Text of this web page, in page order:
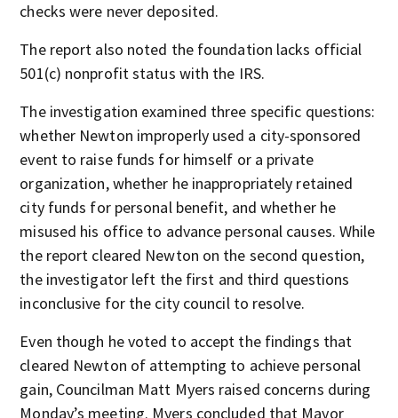
checks were never deposited.
The report also noted the foundation lacks official
501(c) nonprofit status with the IRS.
The investigation examined three specific questions:
whether Newton improperly used a city-sponsored
event to raise funds for himself or a private
organization, whether he inappropriately retained
city funds for personal benefit, and whether he
misused his office to advance personal causes. While
the report cleared Newton on the second question,
the investigator left the first and third questions
inconclusive for the city council to resolve.
Even though he voted to accept the findings that
cleared Newton of attempting to achieve personal
gain, Councilman Matt Myers raised concerns during
Monday’s meeting. Myers concluded that Mayor